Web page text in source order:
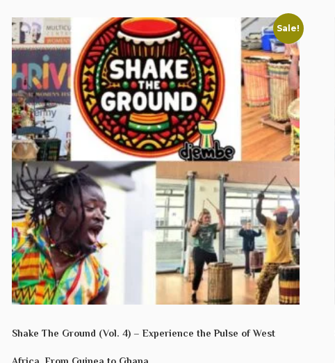
Sale!
Shake The Ground (Vol. 4) – Experience the Pulse of West